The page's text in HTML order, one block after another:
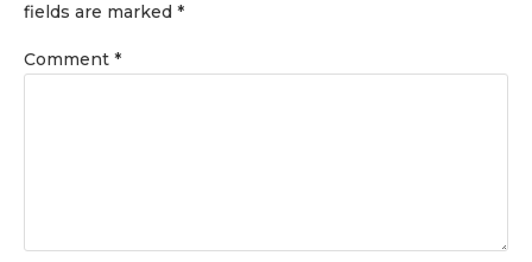
fields are marked *
Comment *